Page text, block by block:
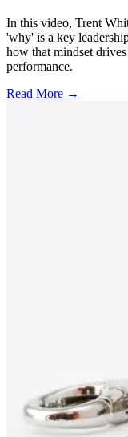
In this video, Trent
'why' is a key
how that mindset
performance.
Read More →